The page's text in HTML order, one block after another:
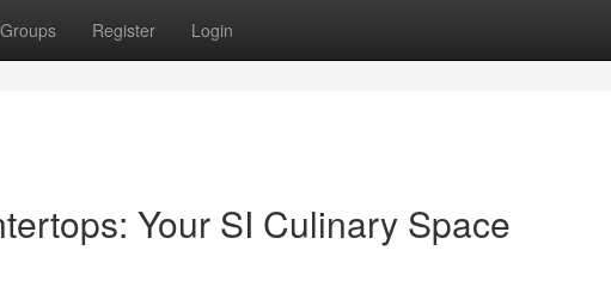
Groups Register Login
Your SI Culinary Space